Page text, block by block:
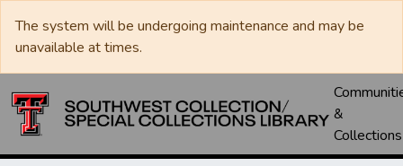
The system will be undergoing maintenance and may be
unavailable at times.
&
Collections